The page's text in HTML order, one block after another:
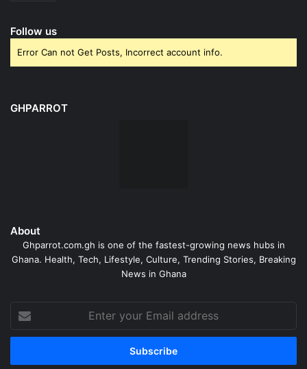
Follow us
Error Can not Get Posts, Incorrect account info.
GHPARROT
About
Ghparrot.com.gh is one of the fastest-growing news hubs in
Ghana. Health, Tech, Lifestyle, Culture, Trending Stories, Breaking
News in Ghana
Enter
your
Email